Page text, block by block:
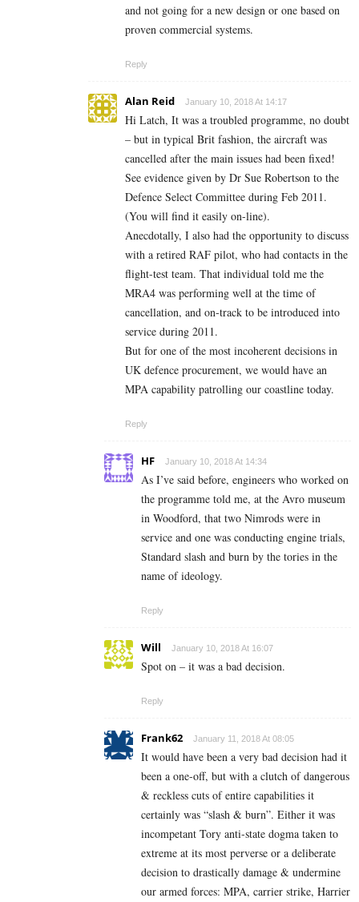
and not going for a new design or one based on
proven commercial systems.
Reply
Alan Reid January 10, 2018 At 14:17
Hi Latch, It was a troubled programme, no doubt
– but in typical Brit fashion, the aircraft was
cancelled after the main issues had been fixed!
See evidence given by Dr Sue Robertson to the
Defence Select Committee during Feb 2011.
(You will find it easily on-line).
Anecdotally, I also had the opportunity to discuss
with a retired RAF pilot, who had contacts in the
flight-test team. That individual told me the
MRA4 was performing well at the time of
cancellation, and on-track to be introduced into
service during 2011.
But for one of the most incoherent decisions in
UK defence procurement, we would have an
MPA capability patrolling our coastline today.
Reply
HF January 10, 2018 At 14:34
As I’ve said before, engineers who worked on
the programme told me, at the Avro museum
in Woodford, that two Nimrods were in
service and one was conducting engine trials,
Standard slash and burn by the tories in the
name of ideology.
Reply
Will January 10, 2018 At 16:07
Spot on – it was a bad decision.
Reply
Frank62 January 11, 2018 At 08:05
It would have been a very bad decision had it
been a one-off, but with a clutch of dangerous
& reckless cuts of entire capabilities it
certainly was “slash & burn”. Either it was
incompetant Tory anti-state dogma taken to
extreme at its most perverse or a deliberate
decision to drastically damage & undermine
our armed forces: MPA, carrier strike, Harrier